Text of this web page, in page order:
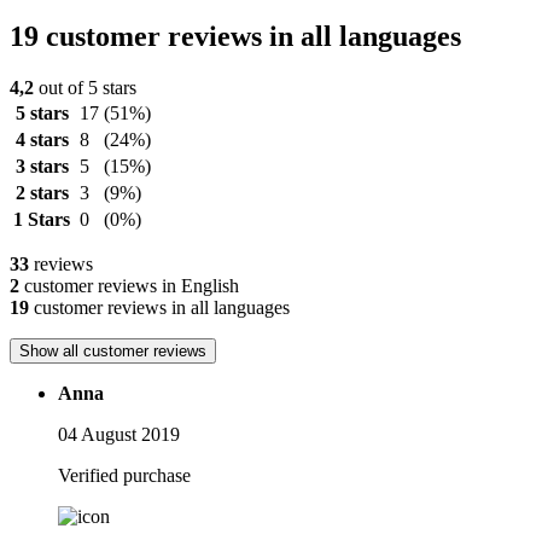
19 customer reviews in all languages
4,2 out of 5 stars
5 stars
17 (51%)
4 stars 8
(24%)
3 stars
5
(15%)
2 stars 3
(9%)
1 Stars 0 (0%)
33 reviews
2 customer reviews in English
19 customer reviews in all languages
Show all customer reviews
Anna
04 August 2019
Verified purchase